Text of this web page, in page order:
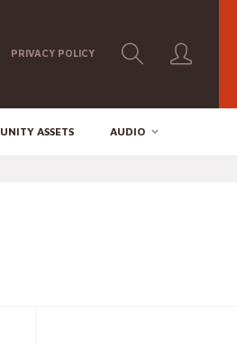
PRIVACY POLICY
UNITY ASSETS AUDIO